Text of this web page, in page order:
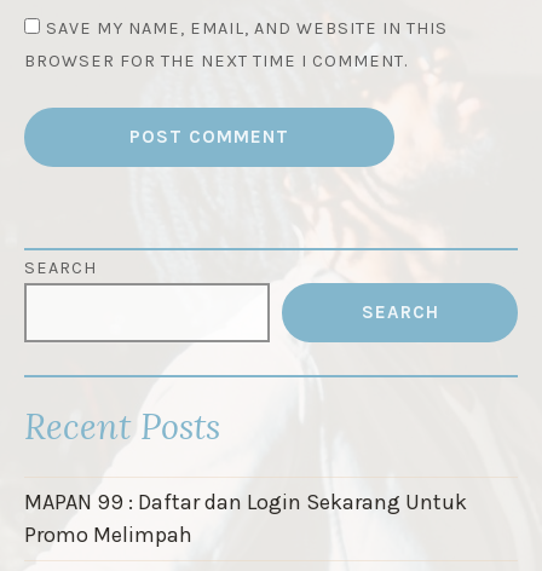
SAVE MY NAME, EMAIL, AND WEBSITE IN THIS
BROWSER FOR THE NEXT TIME I COMMENT.
SEARCH
SEARCH
Recent Posts
MAPAN 99 : Daftar dan Login Sekarang Untuk
Promo Melimpah